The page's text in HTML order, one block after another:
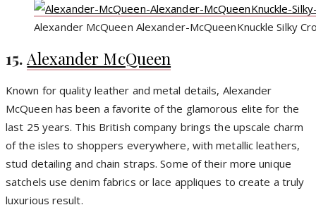
Alexander McQueen Alexander-McQueenKnuckle Silky
15.Alexander McQueen
Known for quality leather and metal details, Alexander
McQueen has been a favorite of the glamorous elite for the
last 25 years. This British company brings the upscale charm
of the isles to shoppers everywhere, with metallic leathers,
stud detailing and chain straps. Some of their more unique
satchels use denim fabrics or lace appliques to create a truly
luxurious result.